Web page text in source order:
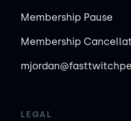
Membership Pause
Membership
LEGAL